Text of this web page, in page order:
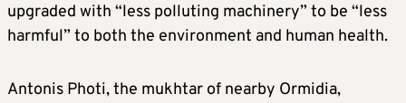
upgraded with “less polluting machinery” to be “less
harmful” to both the environment and human health.
Antonis Photi, the mukhtar of nearby Ormidia,